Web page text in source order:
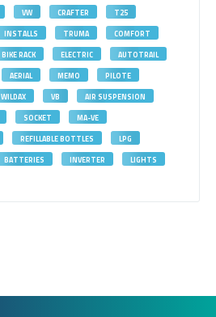
VW CRAFTER
T25
INSTALLS TRUMA
COMFORT
BIKE RACK ELECTRIC
AUTOTRAIL
AERIAL MEMO
PILOTE
WILDAX VB
AIR SUSPENSION
SOCKET
MA-VE
REFILLABLE BOTTLES
LPG
BATTERIES INVERTER
LIGHTS